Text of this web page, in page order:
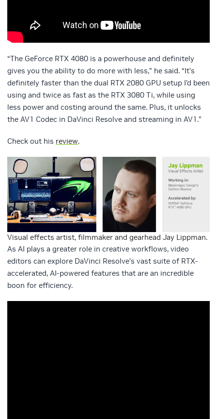
“The GeForce RTX 4080 is a powerhouse and definitely
gives you the ability to do more with less,” he said. “It’s
definitely faster than the dual RTX 2080 GPU setup I’d been
using and twice as fast as the RTX 3080 Ti, while using
less power and costing around the same. Plus, it unlocks
the AV1 Codec in DaVinci Resolve and streaming in AV1.”
Check out his review.
Visual effects artist, filmmaker and gearhead Jay Lippman.
As AI plays a greater role in creative workflows, video
editors can explore DaVinci Resolve’s vast suite of RTX-
accelerated, AI-powered features that are an incredible
boon for efficiency.